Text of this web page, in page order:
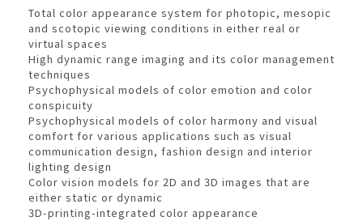
Total color appearance system for photopic, mesopic
and scotopic viewing conditions in either real or
virtual spaces
High dynamic range imaging and its color management
techniques
Psychophysical models of color emotion and color
conspicuity
Psychophysical models of color harmony and visual
comfort for various applications such as visual
communication design, fashion design and interior
lighting design
Color vision models for 2D and 3D images that are
either static or dynamic
3D-printing-integrated color appearance